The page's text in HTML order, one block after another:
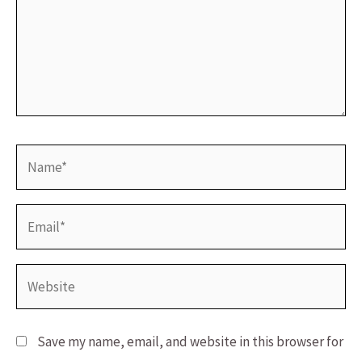
Save my name, email, and website in this browser for